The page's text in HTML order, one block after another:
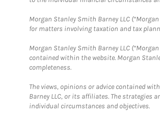
Morgan Stanley Smith Barney LLC
for matters involving taxation and tax
Morgan Stanley Smith Barney LLC
contained within the website. Morgan
completeness.
The views, opinions or advice contained
Barney LLC, or its affiliates. The strategies
individual circumstances and objectives.